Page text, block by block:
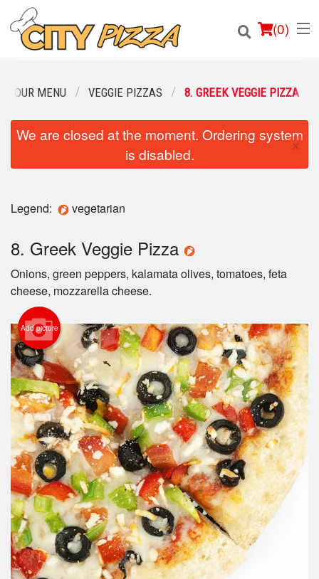
(0)
Order Online
Location
Login
Cart (0)
Search
OUR MENU VEGGIE PIZZAS 8. GREEK VEGGIE PIZZA
We are closed at the moment. Ordering system
is disabled.
×
Legend: vegetarian
8. Greek Veggie Pizza
Onions, green peppers, kalamata olives, tomatoes, feta
cheese, mozzarella cheese.
Add picture